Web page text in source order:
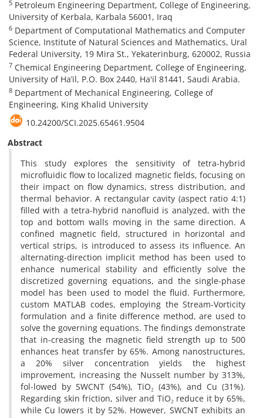
5 Petroleum Engineering Department, College of Engineering,
University of Kerbala, Karbala 56001, Iraq
6 Department of Computational Mathematics and Computer
Science, Institute of Natural Sciences and Mathematics, Ural
Federal University, 19 Mira St., Yekaterinburg, 620002, Russia
7 Chemical Engineering Department, College of Engineering,
University of Ha’il, P.O. Box 2440, Ha'il 81441, Saudi Arabia.
8 Department of Mechanical Engineering, College of
Engineering, King Khalid University
10.24200/SCI.2025.65461.9504
Abstract
This study explores the sensitivity of tetra-hybrid
microfluidic flow to localized magnetic fields, focusing on
their impact on flow dynamics, stress distribution, and
thermal behavior. A rectangular cavity (aspect ratio 4:1)
filled with a tetra-hybrid nanofluid is analyzed, with the
top and bottom walls moving in the same direction. A
confined magnetic field, structured in horizontal and
vertical strips, is introduced to assess its influence. An
alternating-direction implicit method has been used to
enhance numerical stability and efficiently solve the
discretized governing equations, and the single-phase
model has been used to model the fluid. Furthermore,
custom MATLAB codes, employing the Stream-Vorticity
formulation and a finite difference method, are used to
solve the governing equations. The findings demonstrate
that in-creasing the magnetic field strength up to 500
enhances heat transfer by 65%. Among nanostructures,
a 20% silver concentration yields the highest
improvement, increasing the Nusselt number by 313%,
fol-lowed by SWCNT (54%), TiO₂ (43%), and Cu (31%).
Regarding skin friction, silver and TiO₂ reduce it by 65%,
while Cu lowers it by 52%. However, SWCNT exhibits an